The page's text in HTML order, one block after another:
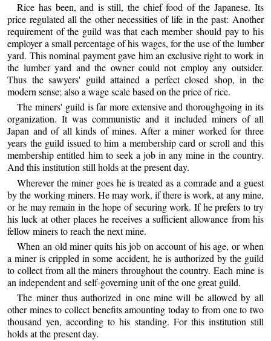
Rice has been, and is still, the chief food of the Japanese. Its
price regulated all the other necessities of life in the past: Another
requirement of the guild was that each member should pay to his
employer a small percentage of his wages, for the use of the lumber
yard. This nominal payment gave him an exclusive right to work in
the lumber yard and the owner could not employ any outsider.
Thus the sawyers' guild attained a perfect closed shop, in the
modern sense; also a wage scale based on the price of rice.
The miners' guild is far more extensive and thoroughgoing in its
organization. It was communistic and it included miners of all
Japan and of all kinds of mines. After a miner worked for three
years the guild issued to him a membership card or scroll and this
membership entitled him to seek a job in any mine in the country.
And this institution still holds at the present day.
Wherever the miner goes he is treated as a comrade and a guest
by the working miners. He may work, if there is work, at any mine,
or he may remain in the hope of securing work. If he prefers to try
his luck at other places he receives a sufficient allowance from his
fellow miners to reach the next mine.
When an old miner quits his job on account of his age, or when
a miner is crippled in some accident, he is authorized by the guild
to collect from all the miners throughout the country. Each mine is
an independent and self-governing unit of the one great guild.
The miner thus authorized in one mine will be allowed by all
other mines to collect benefits amounting today to from one to two
thousand yen, according to his standing. For this institution still
holds at the present day.